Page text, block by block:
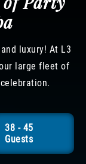
luxury! At L3
large fleet of
38 - 45
Guests